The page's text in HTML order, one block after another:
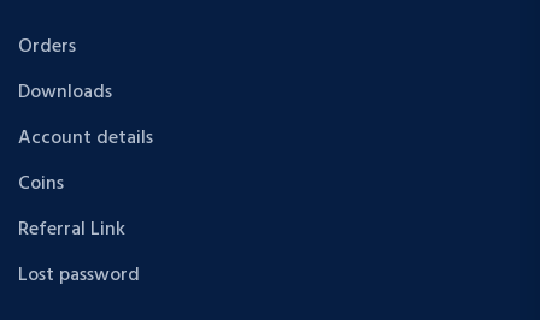
Orders
Downloads
Account details
Coins
Referral Link
Lost password